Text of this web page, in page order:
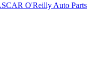
O'Reilly Auto Parts